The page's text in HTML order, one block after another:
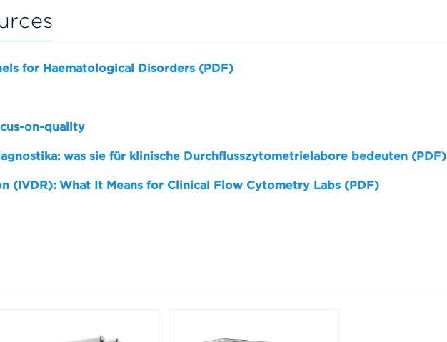
for Haematological Disorders (PDF)
on-quality
was sie für klinische Durchflusszytometrielabore bedeuten (PDF)
(IVDR): What It Means for Clinical Flow Cytometry Labs (PDF)